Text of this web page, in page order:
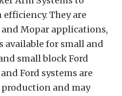
They are
and Mopar applications,
for small and
small block Ford
Ford systems are
and may